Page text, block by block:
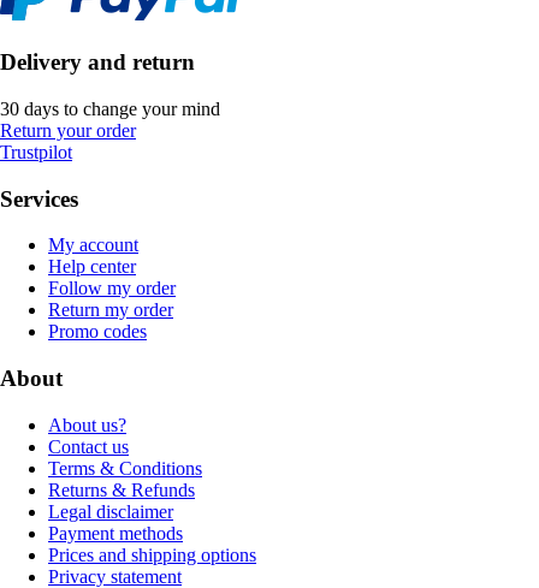
Delivery and return
30 days to change your mind
Return your order
Trustpilot
Services
My account
Help center
Follow my order
Return my order
Promo codes
About
About us?
Contact us
Terms & Conditions
Returns & Refunds
Legal disclaimer
Payment methods
Prices and shipping options
Privacy statement